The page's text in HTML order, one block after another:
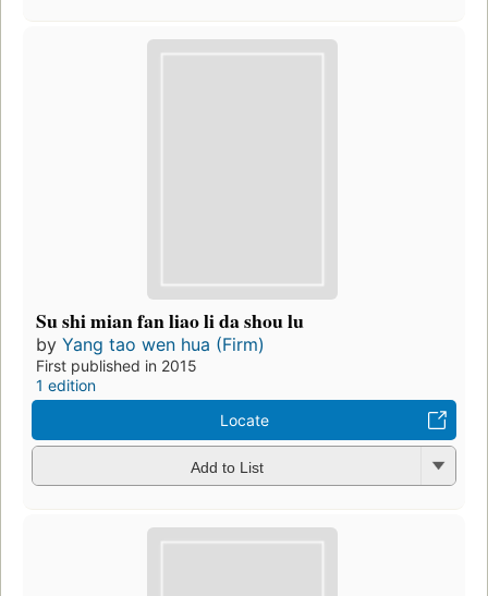
Su shi mian fan liao li da shou lu
by Yang tao wen hua (Firm)
First published in 2015
1 edition
Locate
Add to List